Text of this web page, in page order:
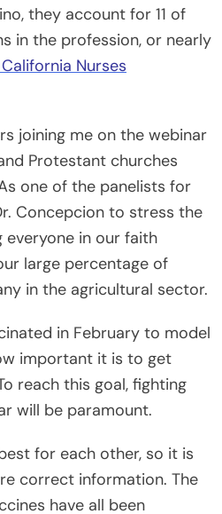
they account for 11 of
in the profession, or nearly
Nurses
joining me on the webinar
Protestant churches
one of the panelists for
Concepcion to stress the
in our faith
large percentage of
in the agricultural sector.
in February to model
important it is to get
reach this goal, fighting
will be paramount.
for each other, so it is
correct information. The
have all been